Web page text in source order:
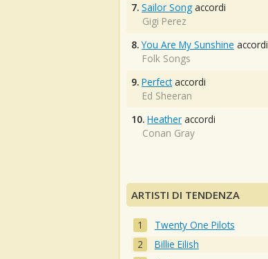
7. Sailor Song accordi
Gigi Perez
8. You Are My Sunshine accordi
Folk Songs
9. Perfectaccordi
Ed Sheeran
10. Heather accordi
Conan Gray
ARTISTI DI TENDENZA
Twenty One Pilots
Billie Eilish